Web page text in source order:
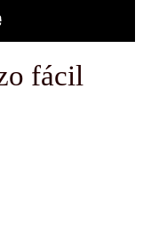
fácil